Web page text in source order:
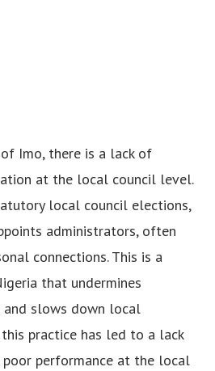
Imo, there is a lack of
at the local council level.
local council elections,
administrators, often
connections. This is a
that undermines
and slows down local
practice has led to a lack
performance at the local